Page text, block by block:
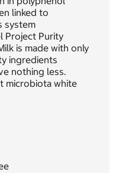
linked to
system
Project Purity
is made with only
ingredients
nothing less.
microbiota white